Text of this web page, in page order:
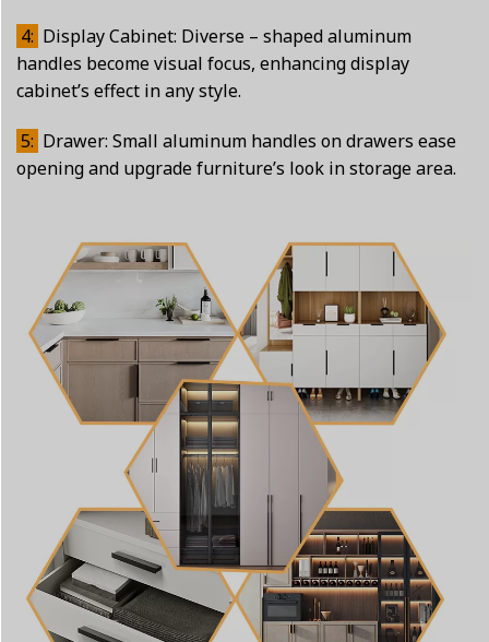
4: Display Cabinet: Diverse – shaped aluminum
handles become visual focus, enhancing display
cabinet’s effect in any style.
5: Drawer: Small aluminum handles on drawers ease
opening and upgrade furniture’s look in storage area.